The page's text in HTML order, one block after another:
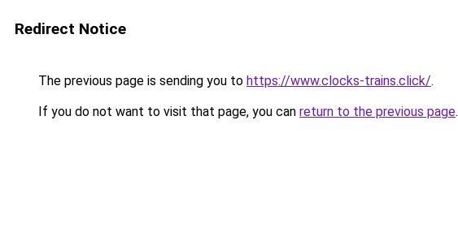
Redirect Notice
The previous page is sending you to https://www.clocks-trains.click/.
If you do not want to visit that page, you can return to the previous page.